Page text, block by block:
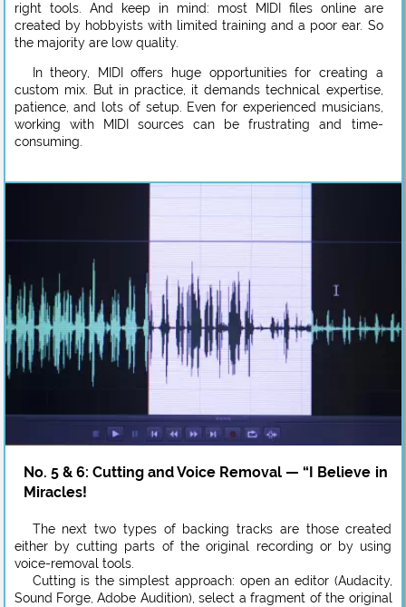
right tools. And keep in mind: most MIDI files online are
created by hobbyists with limited training and a poor ear. So
the majority are low quality.
In theory, MIDI offers huge opportunities for creating a
custom mix. But in practice, it demands technical expertise,
patience, and lots of setup. Even for experienced musicians,
working with MIDI sources can be frustrating and time-
consuming.
No. 5 & 6: Cutting and Voice Removal — “I Believe in
Miracles!
The next two types of backing tracks are those created
either by cutting parts of the original recording or by using
voice-removal tools.
Cutting is the simplest approach: open an editor (Audacity,
Sound Forge, Adobe Audition), select a fragment of the original